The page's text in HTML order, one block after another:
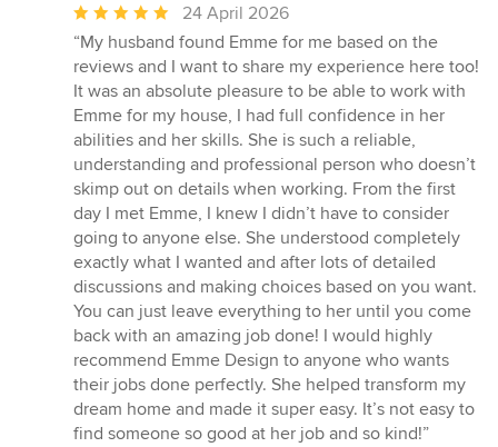
Average
rating:
5
out
of
5
stars
24 April 2026
“My husband found Emme for me based on the
reviews and I want to share my experience here too!
It was an absolute pleasure to be able to work with
Emme for my house, I had full confidence in her
abilities and her skills. She is such a reliable,
understanding and professional person who doesn’t
skimp out on details when working. From the first
day I met Emme, I knew I didn’t have to consider
going to anyone else. She understood completely
exactly what I wanted and after lots of detailed
discussions and making choices based on you want.
You can just leave everything to her until you come
back with an amazing job done! I would highly
recommend Emme Design to anyone who wants
their jobs done perfectly. She helped transform my
dream home and made it super easy. It’s not easy to
find someone so good at her job and so kind!”